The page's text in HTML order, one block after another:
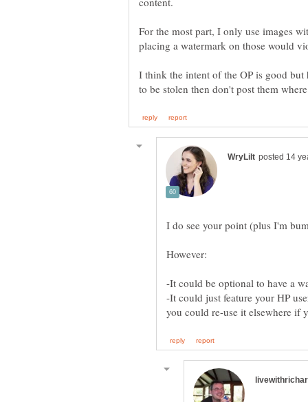
For the most part, I only use images
placing a watermark on those would
I think the intent of the OP is good
-It could just feature your HP